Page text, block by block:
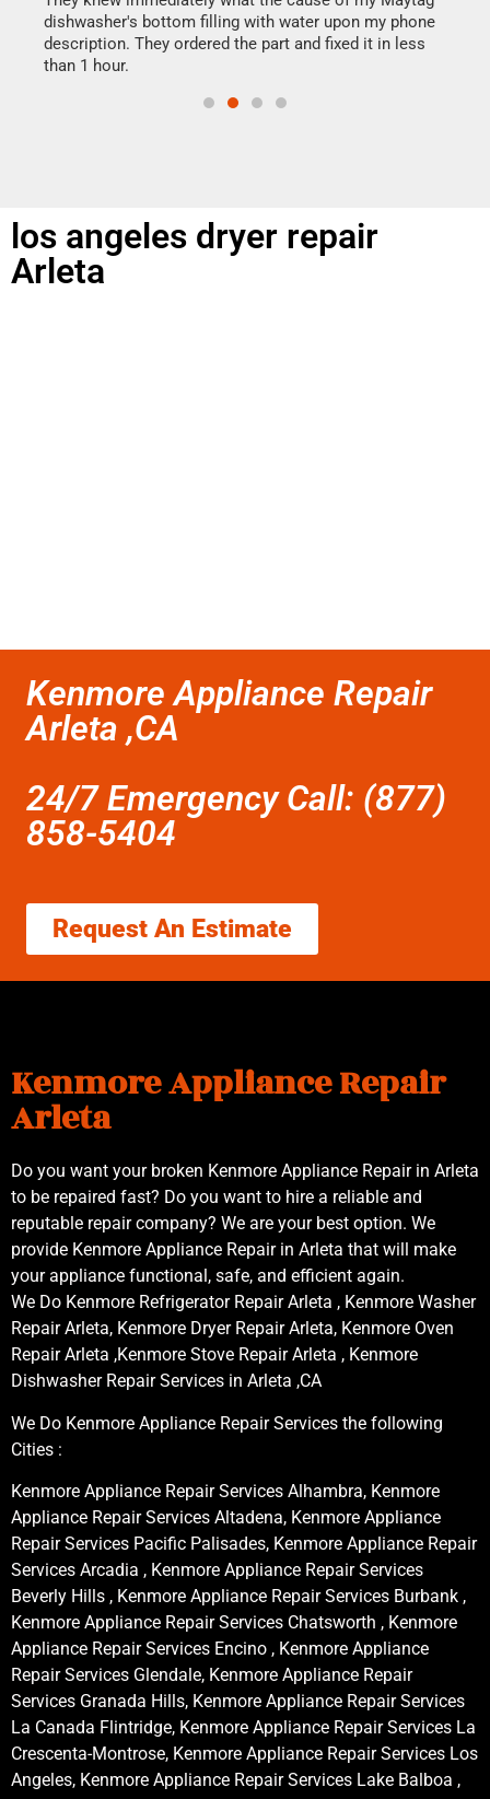
dishwasher's bottom filling with water upon my phone
description. They ordered the part and fixed it in less
than 1 hour.
los angeles dryer repair
Arleta
Kenmore Appliance Repair
Arleta ,CA
24/7 Emergency Call: (877)
858-5404
Request An Estimate
Kenmore Appliance Repair
Arleta
Do you want your broken Kenmore Appliance Repair in Arleta
to be repaired fast? Do you want to hire a reliable and
reputable repair company? We are your best option. We
provide Kenmore Appliance Repair in Arleta that will make
your appliance functional, safe, and efficient again.
We Do Kenmore Refrigerator Repair Arleta , Kenmore Washer
Repair Arleta, Kenmore Dryer Repair Arleta, Kenmore Oven
Repair Arleta ,Kenmore Stove Repair Arleta , Kenmore
Dishwasher Repair Services in Arleta ,CA
We Do Kenmore Appliance Repair Services the following
Cities :
Kenmore Appliance Repair Services Alhambra, Kenmore
Appliance Repair Services Altadena, Kenmore Appliance
Repair Services Pacific Palisades, Kenmore Appliance Repair
Services Arcadia , Kenmore Appliance Repair Services
Beverly Hills , Kenmore Appliance Repair Services Burbank ,
Kenmore Appliance Repair Services Chatsworth , Kenmore
Appliance Repair Services Encino , Kenmore Appliance
Repair Services Glendale, Kenmore Appliance Repair
Services Granada Hills, Kenmore Appliance Repair Services
La Canada Flintridge, Kenmore Appliance Repair Services La
Crescenta-Montrose, Kenmore Appliance Repair Services Los
Angeles, Kenmore Appliance Repair Services Lake Balboa ,